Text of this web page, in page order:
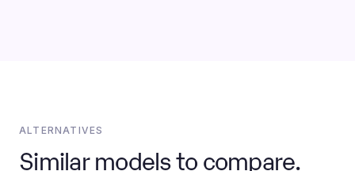
ALTERNATIVES
Similar models to compare.